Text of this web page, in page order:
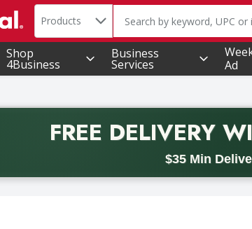
Search in
Products The following text field is
Shop
4Business
Business
Services
Ad
FREE DELIVERY
$35 Min
Free delivery with promo code